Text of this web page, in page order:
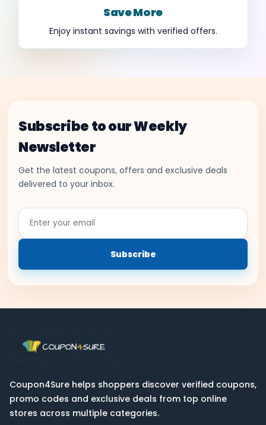
Save More
Enjoy instant savings with verified offers.
Subscribe to our Weekly
Newsletter
Get the latest coupons, offers and exclusive deals
delivered to your inbox.
Enter
your
email
Subscribe
Coupon4Sure helps shoppers discover verified coupons,
promo codes and exclusive deals from top online
stores across multiple categories.